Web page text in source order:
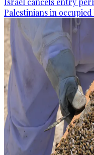
Palestinians in occupied